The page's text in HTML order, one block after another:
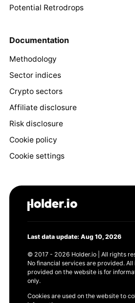
Potential Retrodrops
Documentation
Methodology
Sector indices
Crypto sectors
Affiliate disclosure
Risk disclosure
Cookie policy
Cookie settings
Last data update: Aug 10, 2026
© 2017 - 2026 Holder.io | All rights
No financial services are provided.
provided on the website is for
only.
Cookies are used on the website to